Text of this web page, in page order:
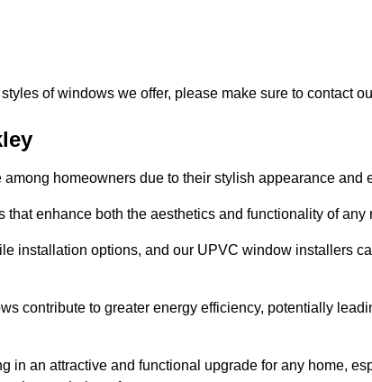
of windows we offer, please make sure to contact
homeowners due to their stylish appearance and
enhance both the aesthetics and functionality of any
installation options, and our UPVC window installers
contribute to greater energy efficiency, potentially
in an attractive and functional upgrade for any home,